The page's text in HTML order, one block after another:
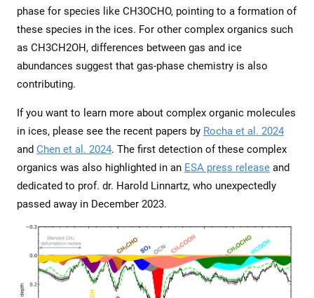
phase for species like CH3OCHO, pointing to a formation of
these species in the ices. For other complex organics such
as CH3CH2OH, differences between gas and ice
abundances suggest that gas-phase chemistry is also
contributing.
If you want to learn more about complex organic molecules
in ices, please see the recent papers by Rocha et al. 2024
and Chen et al. 2024. The first detection of these complex
organics was also highlighted in an ESA press releaseand
dedicated to prof. dr. Harold Linnartz, who unexpectedly
passed away in December 2023.